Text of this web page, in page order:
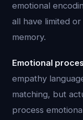
emotional
all have limited
memory.
Emotional
empathy
matching, but
process